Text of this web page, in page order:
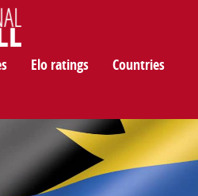
Elo ratings Countries